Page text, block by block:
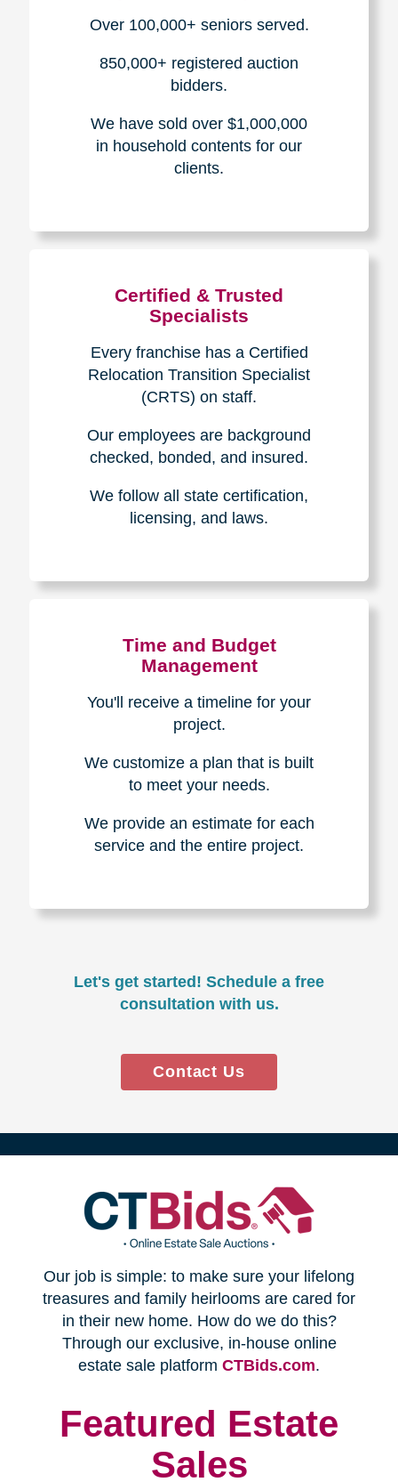
Over 100,000+ seniors served.
850,000+ registered auction
bidders.
We have sold over $1,000,000
in household contents for our
clients.
Certified & Trusted
Specialists
Every franchise has a Certified
Relocation Transition Specialist
(CRTS) on staff.
Our employees are background
checked, bonded, and insured.
We follow all state certification,
licensing, and laws.
Time and Budget
Management
You'll receive a timeline for your
project.
We customize a plan that is built
to meet your needs.
We provide an estimate for each
service and the entire project.
Let's get started! Schedule a free
consultation with us.
Contact Us
(opens
in
new
Our job is simple: to make sure your lifelong
treasures and family heirlooms are cared for
in their new home. How do we do this?
Through our exclusive, in-house online
estate sale platform CTBids.com(opens
window)
.
Featured Estate
Sales